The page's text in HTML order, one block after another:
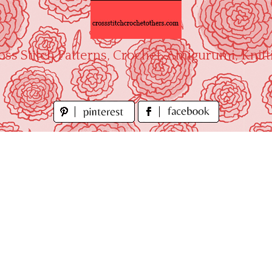
Stitch Patterns, Crochet, Amigurumi,